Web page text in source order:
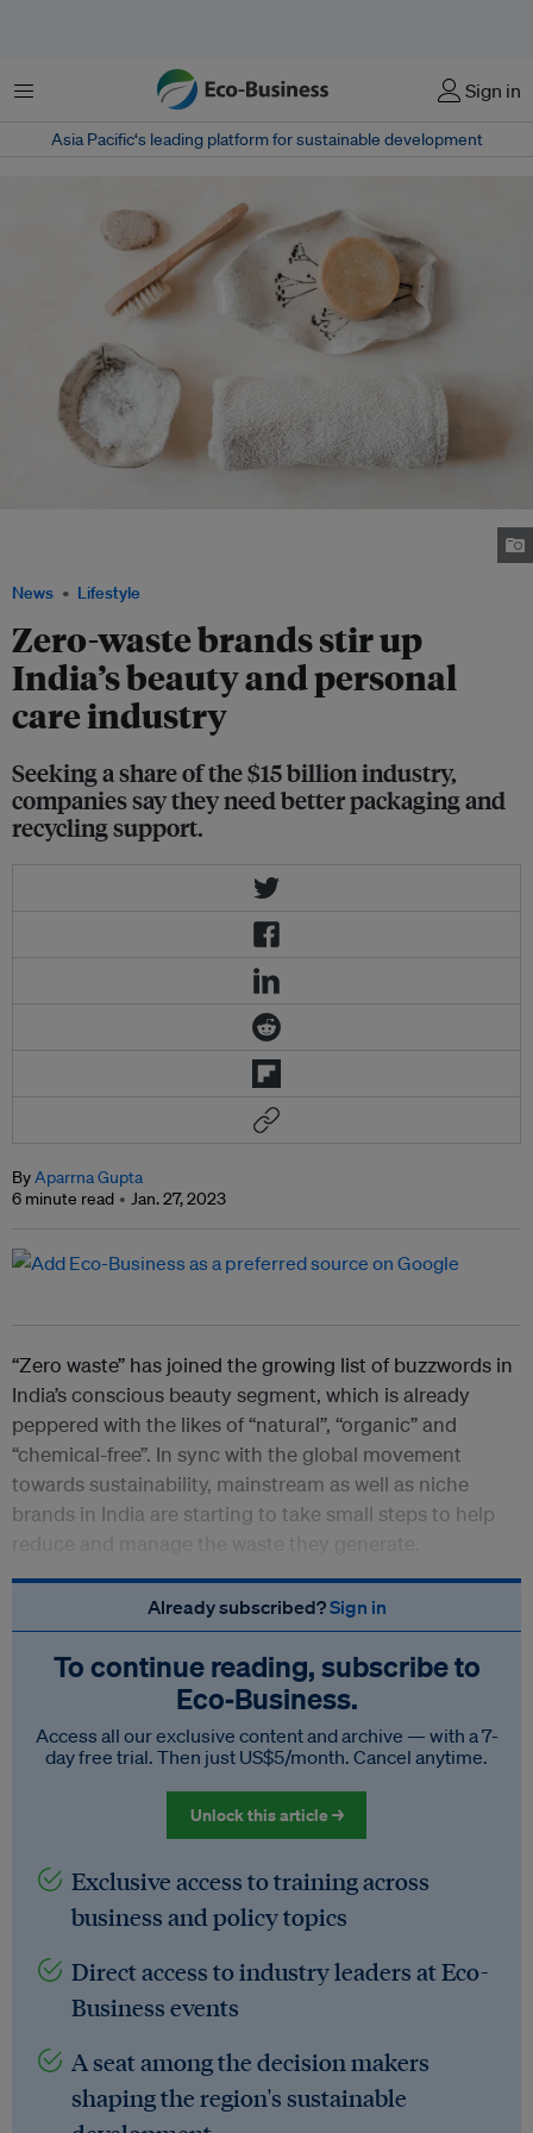
Menu Sign in
Asia Pacific‘s leading platform for sustainable development
News Lifestyle
Zero-waste brands stir up
India’s beauty and personal
care industry
Seeking a share of the $15 billion industry,
companies say they need better packaging and
recycling support.
ByAparrna Gupta
6 minute read
Jan. 27, 2023
“Zero waste” has joined the growing list of buzzwords in
India’s conscious beauty segment, which is already
peppered with the likes of “natural”, “organic” and
“chemical-free”. In sync with the global movement
towards sustainability, mainstream as well as niche
brands in India are starting to take small steps to help
reduce and manage the waste they generate.
Already subscribed?Sign in
To continue reading, subscribe to
Eco‑Business.
Access all our exclusive content and archive — with a 7-
day free trial. Then just US$5/month. Cancel anytime.
Unlock this article →
Exclusive access to training across
business and policy topics
Direct access to industry leaders at Eco-
Business events
A seat among the decision makers
shaping the region's sustainable